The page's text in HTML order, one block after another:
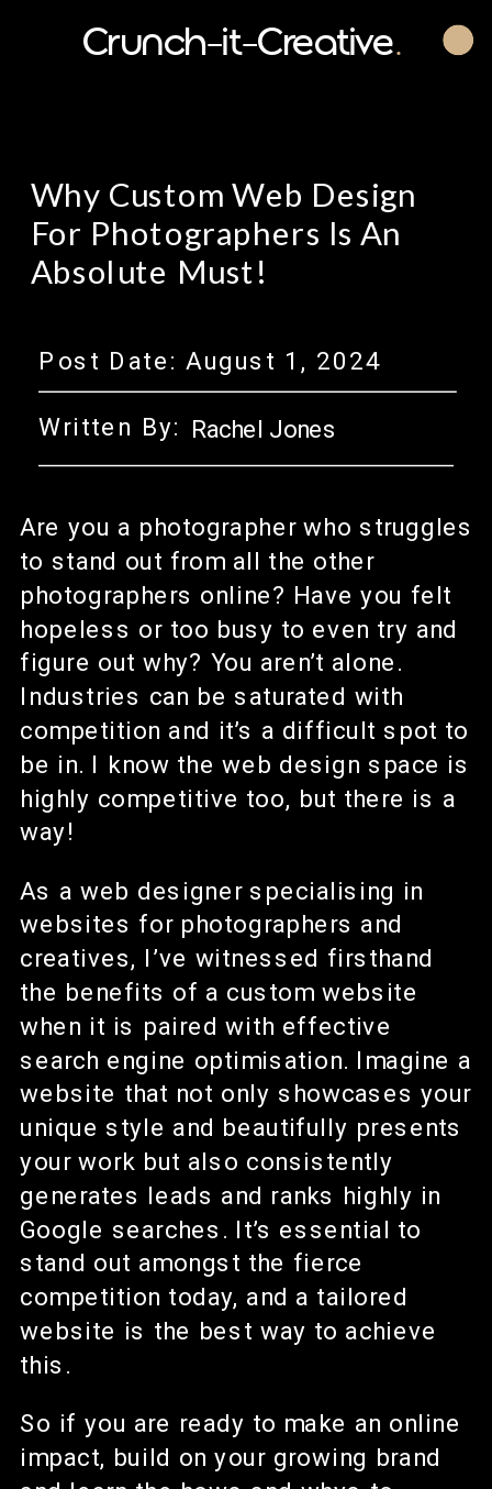
.
Crunch-it-Creative
Why Custom Web Design
For Photographers Is An
Absolute Must!
Are you a photographer who struggles
to stand out from all the other
photographers online? Have you felt
hopeless or too busy to even try and
figure out why? You aren’t alone.
Industries can be saturated with
competition and it’s a difficult spot to
be in. I know the web design space is
highly competitive too, but there is a
way!
As a web designer specialising in
websites for photographers and
creatives, I’ve witnessed firsthand
the benefits of a custom website
when it is paired with effective
search engine optimisation. Imagine a
website that not only showcases your
unique style and beautifully presents
your work but also consistently
generates leads and ranks highly in
Google searches. It’s essential to
stand out amongst the fierce
competition today, and a tailored
website is the best way to achieve
this.
So if you are ready to make an online
impact, build on your growing brand
Rachel Jones
Written By:
August 1, 2024
Post Date: